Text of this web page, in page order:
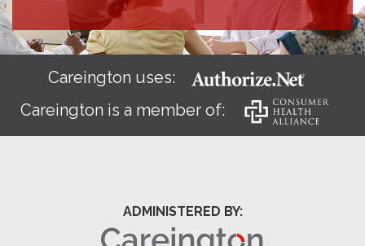
Careington uses:
Careington is a member of:
ADMINISTERED BY: